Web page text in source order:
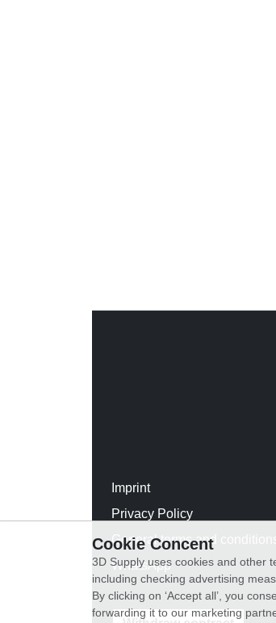
Imprint
Privacy Policy
General terms and conditions
WhatsApp
Cookie Concent
3D Supply uses cookies and other
including checking advertising
By clicking on ‘Accept all’, you
forwarding it to our marketing